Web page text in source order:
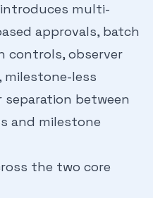
multi-
approvals, batch
controls, observer
milestone-less
separation between
and milestone
the two core